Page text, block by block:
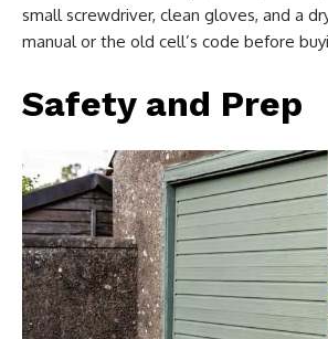
small screwdriver, clean gloves, and a
manual or the old cell’s code before
Safety and Prep